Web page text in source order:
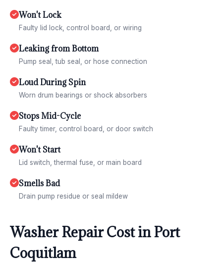
Won't Lock
Faulty lid lock, control board, or wiring
Leaking from Bottom
Pump seal, tub seal, or hose connection
Loud During Spin
Worn drum bearings or shock absorbers
Stops Mid-Cycle
Faulty timer, control board, or door switch
Won't Start
Lid switch, thermal fuse, or main board
Smells Bad
Drain pump residue or seal mildew
Washer Repair Cost in Port
Coquitlam